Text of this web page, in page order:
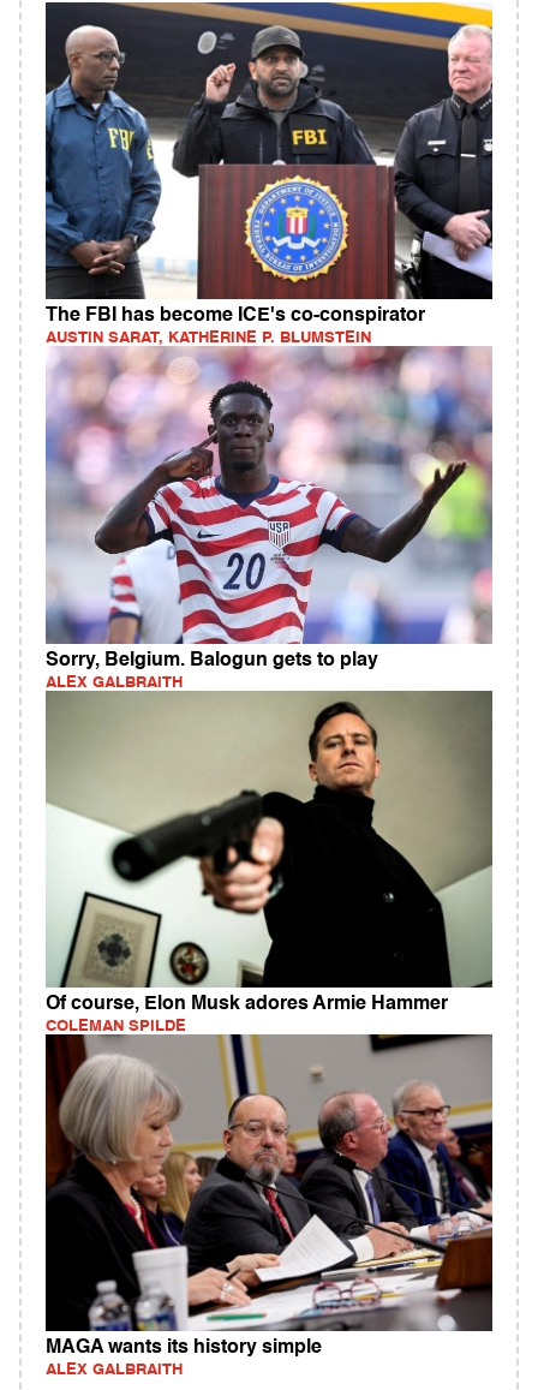
The FBI has become ICE's co-conspirator
AUSTIN SARAT, KATHERINE P. BLUMSTEIN
Sorry, Belgium. Balogun gets to play
ALEX GALBRAITH
Of course, Elon Musk adores Armie Hammer
COLEMAN SPILDE
MAGA wants its history simple
ALEX GALBRAITH